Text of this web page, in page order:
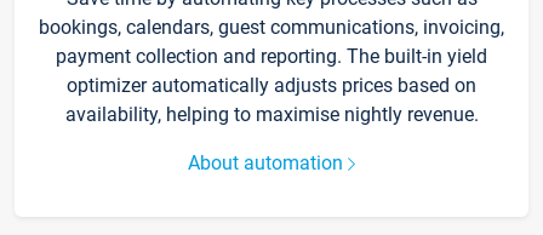
bookings, calendars, guest communications, invoicing,
payment collection and reporting. The built-in yield
optimizer automatically adjusts prices based on
availability, helping to maximise nightly revenue.
About automation